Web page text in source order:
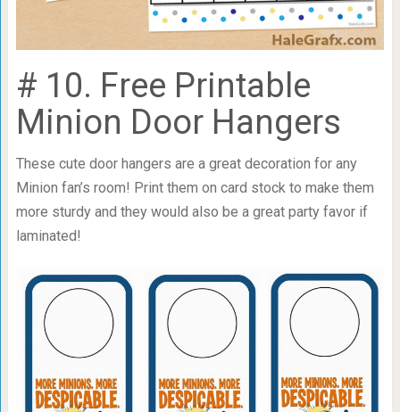
# 10. Free Printable
Minion Door Hangers
These cute door hangers are a great decoration for any
Minion fan’s room! Print them on card stock to make them
more sturdy and they would also be a great party favor if
laminated!